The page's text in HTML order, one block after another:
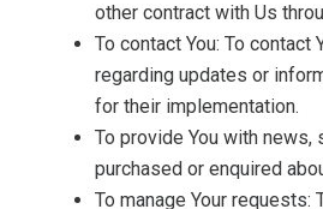
other contract with Us
To contact You: To
regarding updates or
for their implementation.
To provide You with
purchased or enquired
To manage Your requests: